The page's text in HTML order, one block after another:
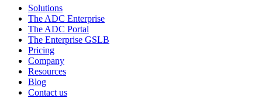
Solutions
The ADC Enterprise
The ADC Portal
The Enterprise GSLB
Pricing
Company
Resources
Blog
Contact us